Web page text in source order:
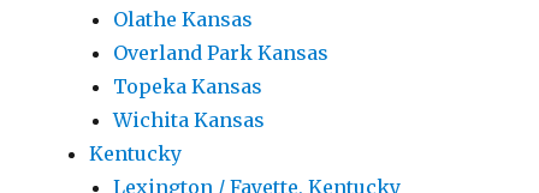
Olathe Kansas
Overland Park Kansas
Topeka Kansas
Wichita Kansas
Kentucky
Lexington / Fayette, Kentucky